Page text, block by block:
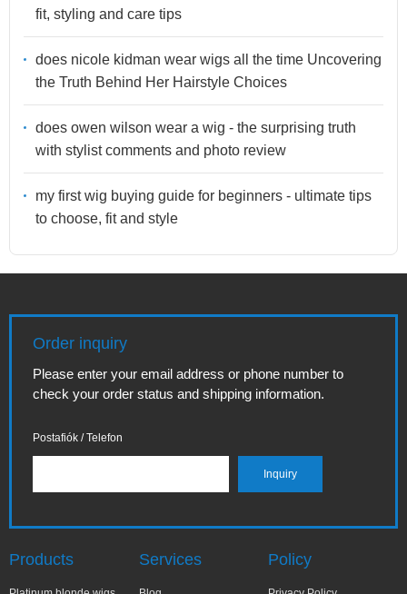
fit, styling and care tips
does nicole kidman wear wigs all the time Uncovering
the Truth Behind Her Hairstyle Choices
does owen wilson wear a wig - the surprising truth
with stylist comments and photo review
my first wig buying guide for beginners - ultimate tips
to choose, fit and style
Order inquiry
Please enter your email address or phone number to
check your order status and shipping information.
Postafiók / Telefon
Products Services Policy